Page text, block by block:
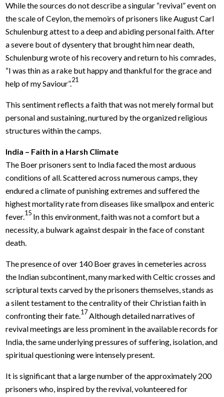
While the sources do not describe a singular “revival” event on
the scale of Ceylon, the memoirs of prisoners like August Carl
Schulenburg attest to a deep and abiding personal faith. After
a severe bout of dysentery that brought him near death,
Schulenburg wrote of his recovery and return to his comrades,
“I was thin as a rake but happy and thankful for the grace and
help of my Saviour”.21
This sentiment reflects a faith that was not merely formal but
personal and sustaining, nurtured by the organized religious
structures within the camps.
India – Faith in a Harsh Climate
The Boer prisoners sent to India faced the most arduous
conditions of all. Scattered across numerous camps, they
endured a climate of punishing extremes and suffered the
highest mortality rate from diseases like smallpox and enteric
fever.15 In this environment, faith was not a comfort but a
necessity, a bulwark against despair in the face of constant
death.
The presence of over 140 Boer graves in cemeteries across
the Indian subcontinent, many marked with Celtic crosses and
scriptural texts carved by the prisoners themselves, stands as
a silent testament to the centrality of their Christian faith in
confronting their fate.17Although detailed narratives of
revival meetings are less prominent in the available records for
India, the same underlying pressures of suffering, isolation, and
spiritual questioning were intensely present.
It is significant that a large number of the approximately 200
prisoners who, inspired by the revival, volunteered for